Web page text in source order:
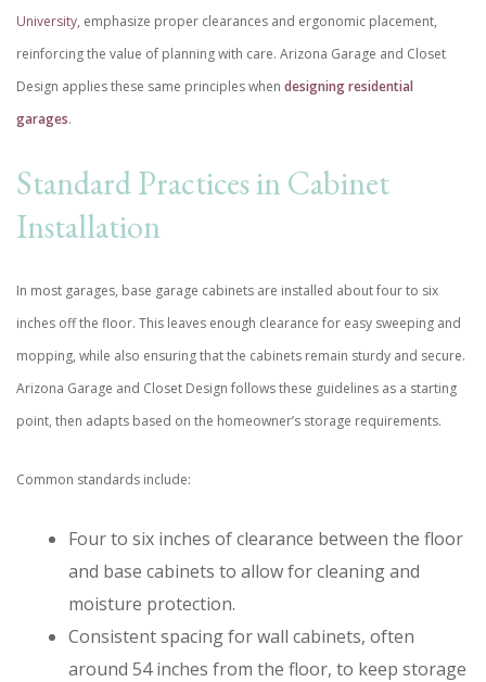
University, emphasize proper clearances and ergonomic placement,
reinforcing the value of planning with care. Arizona Garage and Closet
Design applies these same principles when designing residential
garages.
Standard Practices in Cabinet
Installation
In most garages, base garage cabinets are installed about four to six
inches off the floor. This leaves enough clearance for easy sweeping and
mopping, while also ensuring that the cabinets remain sturdy and secure.
Arizona Garage and Closet Design follows these guidelines as a starting
point, then adapts based on the homeowner’s storage requirements.
Common standards include:
Four to six inches of clearance between the floor
and base cabinets to allow for cleaning and
moisture protection.
Consistent spacing for wall cabinets, often
around 54 inches from the floor, to keep storage